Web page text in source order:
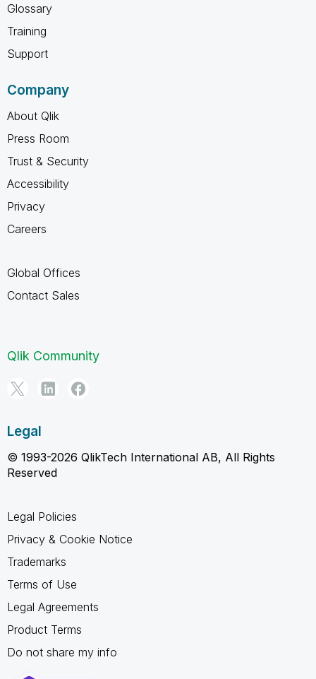
Glossary
Training
Support
Company
About Qlik
Press Room
Trust & Security
Accessibility
Privacy
Careers
Global Offices
Contact Sales
Qlik Community
Legal
© 1993-2026 QlikTech International AB, All Rights
Reserved
Legal Policies
Privacy & Cookie Notice
Trademarks
Terms of Use
Legal Agreements
Product Terms
Do not share my info